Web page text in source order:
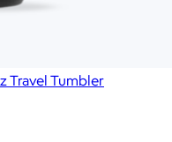
Travel Tumbler